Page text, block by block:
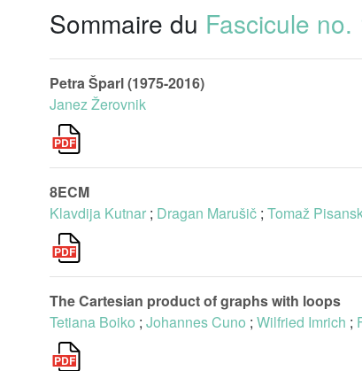
Sommaire du Fascicule no.
Petra Šparl (1975-2016)
Janez Žerovnik
8ECM
Klavdija Kutnar ; Dragan Marušič ; Tomaž
The Cartesian product of graphs with loops
Tetiana Boiko ; Johannes Cuno ; Wilfried Imrich ;